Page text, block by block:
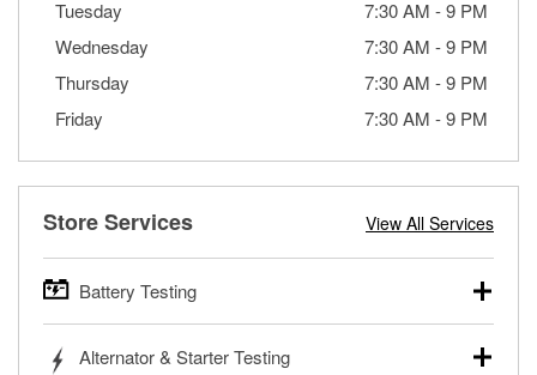
Tuesday
7:30 AM -9 PM
Wednesday
7:30 AM -9 PM
Thursday
7:30 AM -9 PM
Friday
7:30 AM -9 PM
Store Services View All Services
Battery Testing
trucks, SUVs, commercial and heavy-duty vehicles, and
Alternator & Starter Testing